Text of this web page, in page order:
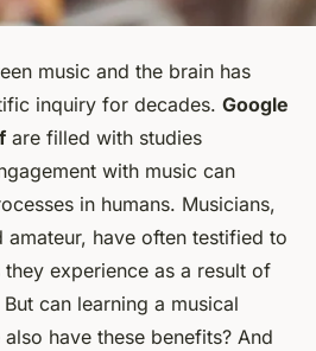
music and the brain has
inquiry for decades. Google
are filled with studies
with music can
in humans. Musicians,
have often testified to
experience as a result of
can learning a musical
have these benefits? And